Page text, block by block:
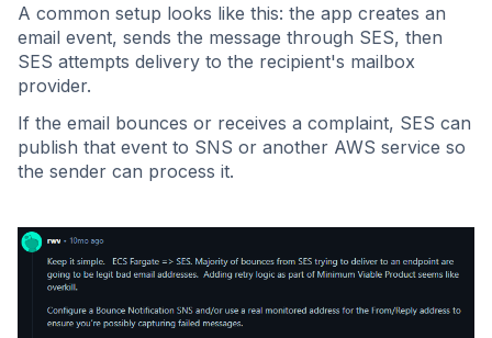
A common setup looks like this: the app creates an
email event, sends the message through SES, then
SES attempts delivery to the recipient's mailbox
provider.
If the email bounces or receives a complaint, SES can
publish that event to SNS or another AWS service so
the sender can process it.